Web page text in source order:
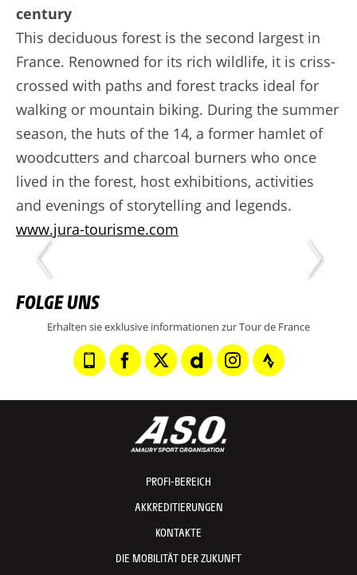
century
This deciduous forest is the second largest in
France. Renowned for its rich wildlife, it is criss-
crossed with paths and forest tracks ideal for
walking or mountain biking. During the summer
season, the huts of the 14, a former hamlet of
woodcutters and charcoal burners who once
lived in the forest, host exhibitions, activities
and evenings of storytelling and legends.
www.jura-tourisme.com
FOLGE UNS
Erhalten sie exklusive informationen zur Tour de France
PROFI-BEREICH
AKKREDITIERUNGEN
KONTAKTE
DIE MOBILITÄT DER ZUKUNFT